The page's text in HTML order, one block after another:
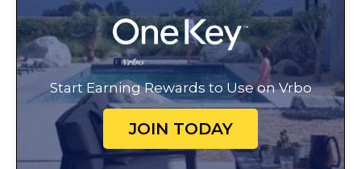
Start Earning Rewards to Use on Vrbo
JOIN TODAY